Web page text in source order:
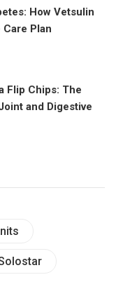
How Vetsulin
Plan
Flip Chips: The
and Digestive